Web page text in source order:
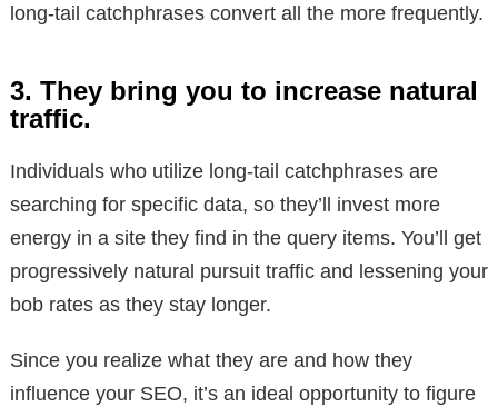
long-tail catchphrases convert all the more frequently.
3. They bring you to increase natural
traffic.
Individuals who utilize long-tail catchphrases are
searching for specific data, so they’ll invest more
energy in a site they find in the query items. You’ll get
progressively natural pursuit traffic and lessening your
bob rates as they stay longer.
Since you realize what they are and how they
influence your SEO, it’s an ideal opportunity to figure